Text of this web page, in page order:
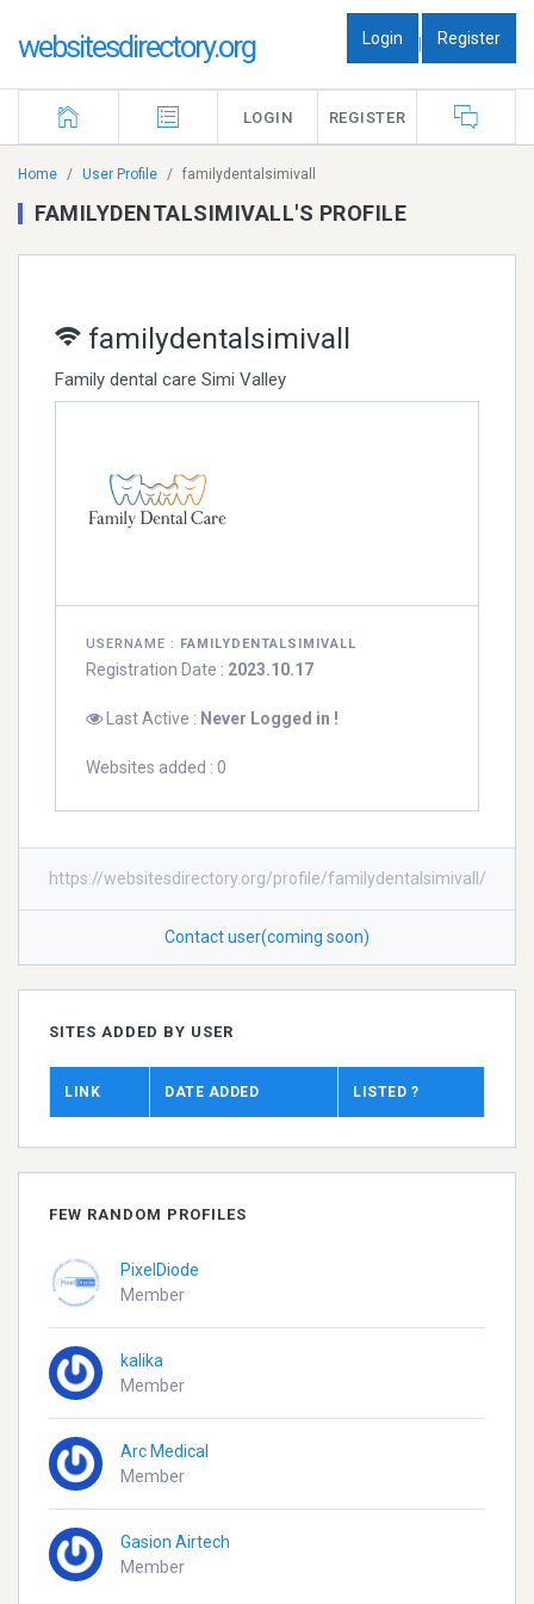
websitesdirectory.org Login | Register
LOGIN REGISTER
Home User Profile familydentalsimivall
FAMILYDENTALSIMIVALL'S PROFILE
familydentalsimivall
Family dental care Simi Valley
USERNAME : FAMILYDENTALSIMIVALL
Registration Date : 2023.10.17
Last Active : Never Logged in !
Websites added : 0
https://websitesdirectory.org/profile/familydentalsimivall/
Contact user(coming soon)
SITES ADDED BY USER
LINK DATE ADDED LISTED ?
FEW RANDOM PROFILES
PixelDiode
Member
kalika
Member
Arc Medical
Member
Gasion Airtech
Member